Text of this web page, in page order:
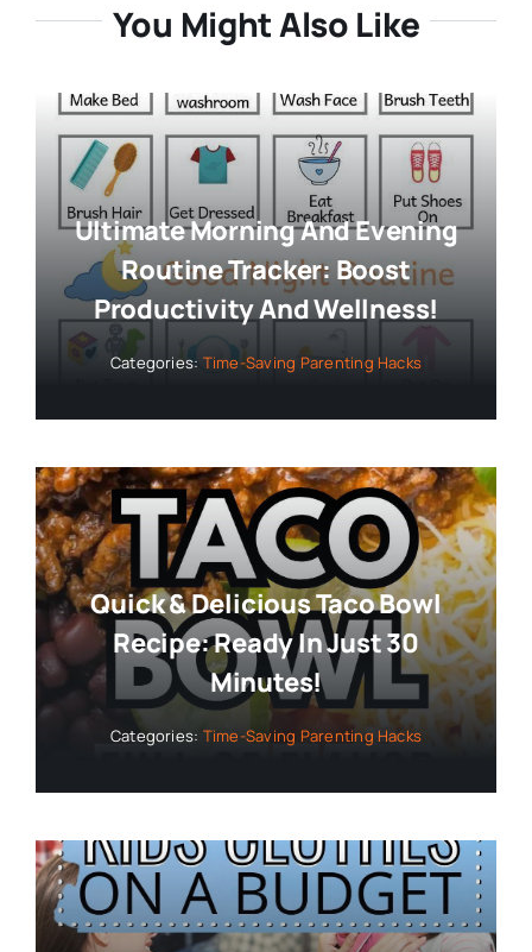
You Might Also Like
Ultimate Morning And Evening
Routine Tracker: Boost
Productivity And Wellness!
Categories: Time-Saving Parenting Hacks
Quick & Delicious Taco Bowl
Recipe: Ready In Just 30
Minutes!
Categories: Time-Saving Parenting Hacks